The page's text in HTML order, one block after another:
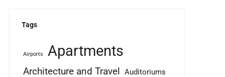
Tags
Airports Apartments
Architecture and Travel Auditoriums